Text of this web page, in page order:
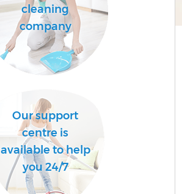
cleaning
company
Our support
centre is
available to help
you 24/7